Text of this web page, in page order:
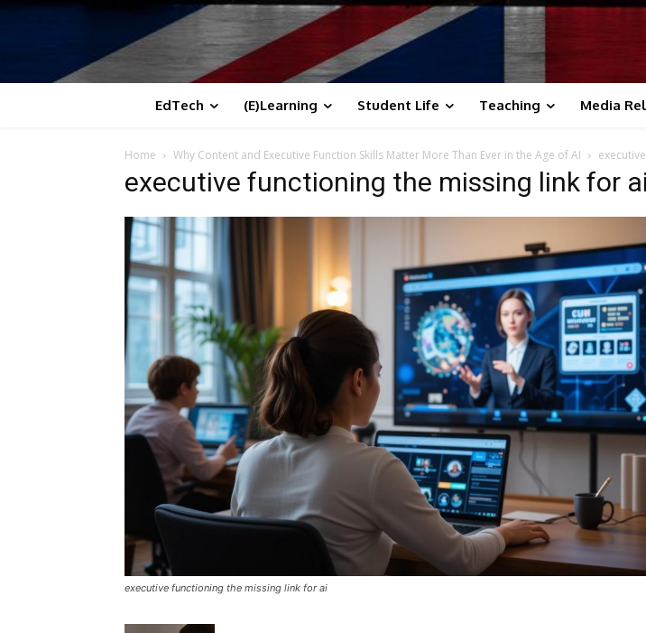
EdTech (E)Learning Student Life Teaching Media
Home Why Content and Executive Function Skills Matter More Than Ever in the Age of AI
executive functioning the missing link for ai
executive functioning the missing link for ai